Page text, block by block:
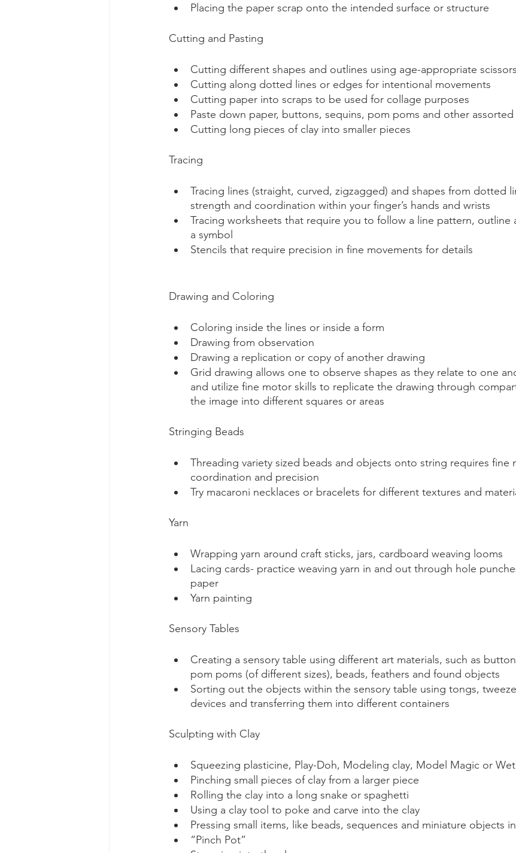
Placing the paper scrap onto the intended surface or structure
Cutting and Pasting
Cutting different shapes and outlines using age-appropriate
Cutting along dotted lines or edges for intentional movements
Cutting paper into scraps to be used for collage purposes
Paste down paper, buttons, sequins, pom poms and other
Cutting long pieces of clay into smaller pieces
Tracing
Tracing lines (straight, curved, zigzagged) and shapes from dotted
strength and coordination within your finger’s hands and wrists
Tracing worksheets that require you to follow a line pattern, outline
a symbol
Stencils that require precision in fine movements for details
Drawing and Coloring
Coloring inside the lines or inside a form
Drawing from observation
Drawing a replication or copy of another drawing
Grid drawing allows one to observe shapes as they relate to one
and utilize fine motor skills to replicate the drawing through
the image into different squares or areas
Stringing Beads
Threading variety sized beads and objects onto string requires fine
coordination and precision
Try macaroni necklaces or bracelets for different textures and
Yarn
Wrapping yarn around craft sticks, jars, cardboard weaving looms
Lacing cards- practice weaving yarn in and out through hole
paper
Yarn painting
Sensory Tables
Creating a sensory table using different art materials, such as
pom poms (of different sizes), beads, feathers and found objects
Sorting out the objects within the sensory table using tongs,
devices and transferring them into different containers
Sculpting with Clay
Squeezing plasticine, Play-Doh, Modeling clay, Model Magic or
Pinching small pieces of clay from a larger piece
Rolling the clay into a long snake or spaghetti
Using a clay tool to poke and carve into the clay
Pressing small items, like beads, sequences and miniature objects
“Pinch Pot”